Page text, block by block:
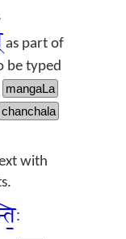
as part of
be typed
mangaLa
chanchala
with